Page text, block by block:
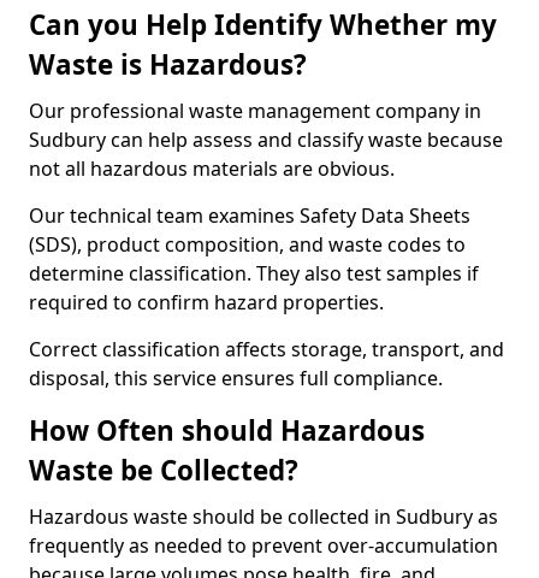
Can you Help Identify Whether my
Waste is Hazardous?
Our professional waste management company in
Sudbury can help assess and classify waste because
not all hazardous materials are obvious.
Our technical team examines Safety Data Sheets
(SDS), product composition, and waste codes to
determine classification. They also test samples if
required to confirm hazard properties.
Correct classification affects storage, transport, and
disposal, this service ensures full compliance.
How Often should Hazardous
Waste be Collected?
Hazardous waste should be collected in Sudbury as
frequently as needed to prevent over-accumulation